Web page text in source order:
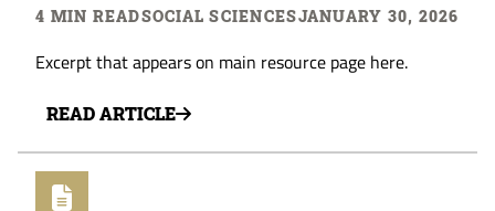
4 MIN READSOCIAL SCIENCESJANUARY 30, 2026
Excerpt that appears on main resource page here.
READ ARTICLE